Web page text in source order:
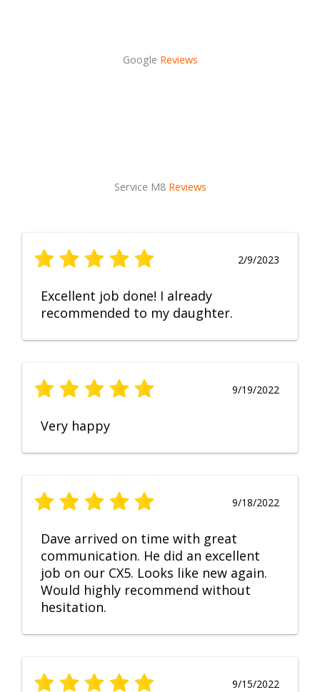
Google Reviews
Service M8 Reviews
2/9/2023
Excellent job done! I already
recommended to my daughter.
9/19/2022
Very happy
9/18/2022
Dave arrived on time with great
communication. He did an excellent
job on our CX5. Looks like new again.
Would highly recommend without
hesitation.
9/15/2022